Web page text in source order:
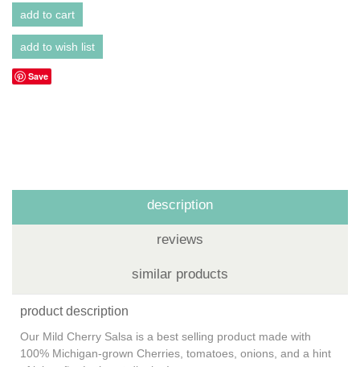
Save
description
reviews
similar products
product description
Our Mild Cherry Salsa is a best selling product made with
100% Michigan-grown Cherries, tomatoes, onions, and a hint